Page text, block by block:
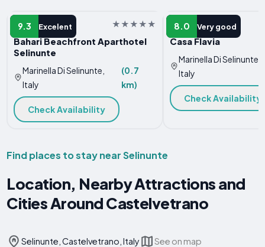
9.3 Excelent
APARTMENT
Bahari Beachfront Aparthotel
Selinunte
Marinella Di Selinunte,
Italy
(0.7
km)
Check Availability
8.0 Very good
HOTEL
Casa Flavia
Marinella Di Selinunte,
Italy
Check Availability
Find places to stay near Selinunte
Location, Nearby Attractions and
Cities Around Castelvetrano
Selinunte, Castelvetrano, Italy See on map